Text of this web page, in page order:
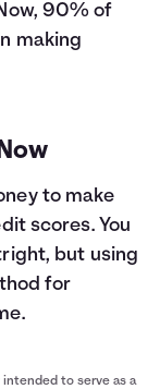
90% of
making
to make
scores. You
but using
for
to serve as a